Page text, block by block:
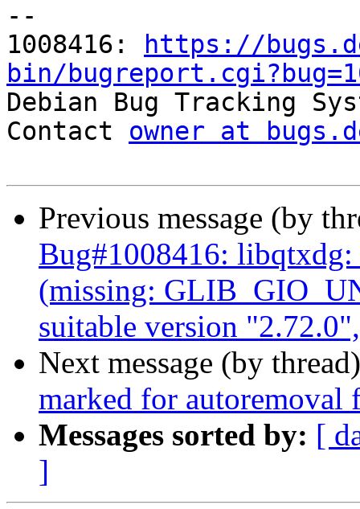
--
1008416:
https://
bin/
Debian Bug Tracking
Contact owner at
Previous message (by
Bug#1008416:
(missing:
suitable version
Next message (by
marked for autoremoval
Messages sorted by: [
]